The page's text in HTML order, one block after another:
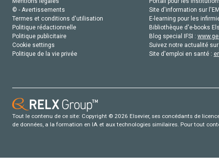
© - Avertissements
Termes et conditions d'utilisation
Politique rédactionnelle
Politique publicitaire
Cookie settings
Politique de la vie privée
Site d'information sur
E-learning pour les
Bibliothèque d'e-books
Blog special IFSI :
Suivez notre actualité
Site d'emploi en santé :
Tout le contenu de ce site: Copyright © 2026 Elsevier, ses concédants de
de données, a la formation en IA et aux technologies similaires. Pour tout